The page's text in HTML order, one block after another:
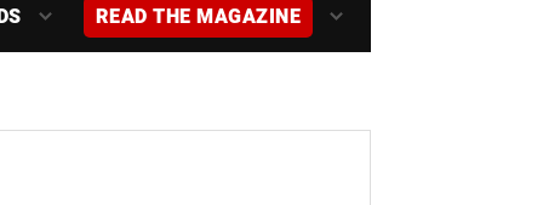
READ THE MAGAZINE